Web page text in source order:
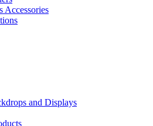
Accessories
and Displays